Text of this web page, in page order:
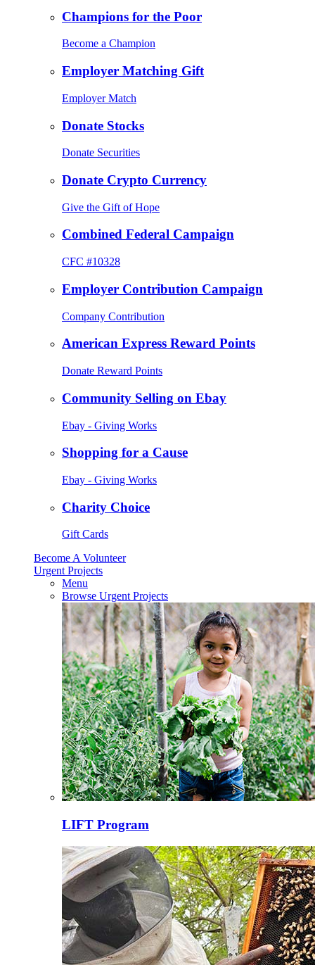
Champions for the Poor
Become a Champion
Employer Matching Gift
Employer Match
Donate Stocks
Donate Securities
Donate Crypto Currency
Give the Gift of Hope
Combined Federal Campaign
CFC #10328
Employer Contribution Campaign
Company Contribution
American Express Reward Points
Donate Reward Points
Community Selling on Ebay
Ebay - Giving Works
Shopping for a Cause
Ebay - Giving Works
Charity Choice
Gift Cards
Become A Volunteer
Urgent Projects
Menu
Browse Urgent Projects
LIFT Program